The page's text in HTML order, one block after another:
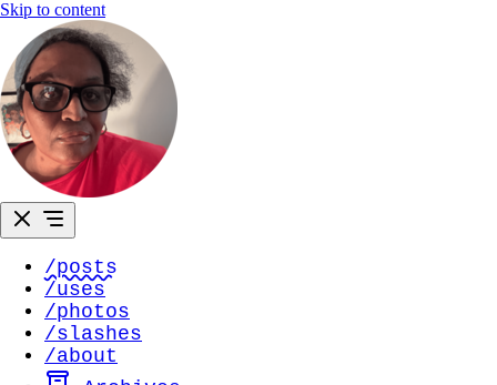
Skip to content
/posts
/uses
/photos
/slashes
/about